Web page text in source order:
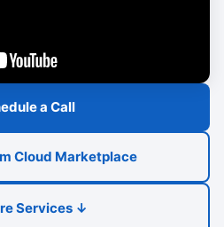
a Call
Cloud Marketplace
Services ↓